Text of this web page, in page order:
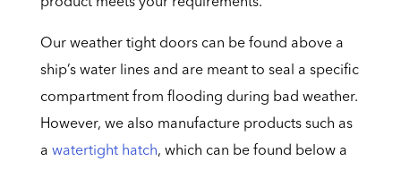
Our weather tight doors can be found above a
ship’s water lines and are meant to seal a specific
compartment from flooding during bad weather.
However, we also manufacture products such as
a watertight hatch, which can be found below a